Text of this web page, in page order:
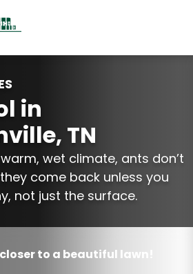
in
TN
wet climate, ants don’t
come back unless you
not just the surface.
to a beautiful lawn!